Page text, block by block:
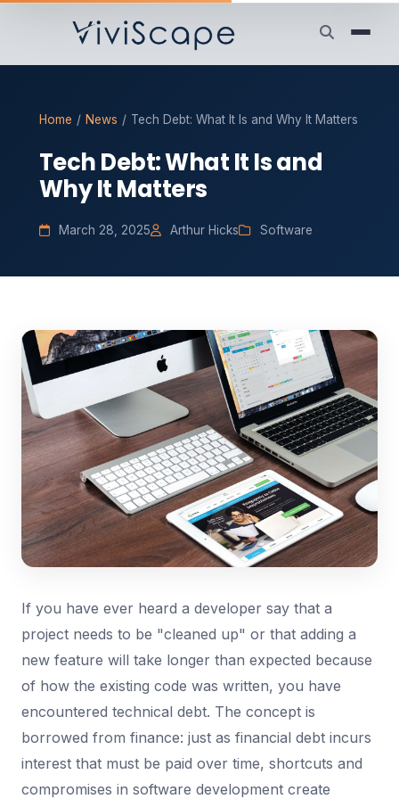
Home / News / Tech Debt: What It Is and Why It Matters
Tech Debt: What It Is and
Why It Matters
March 28, 2025 Arthur Hicks Software
If you have ever heard a developer say that a
project needs to be "cleaned up" or that adding a
new feature will take longer than expected because
of how the existing code was written, you have
encountered technical debt. The concept is
borrowed from finance: just as financial debt incurs
interest that must be paid over time, shortcuts and
compromises in software development create